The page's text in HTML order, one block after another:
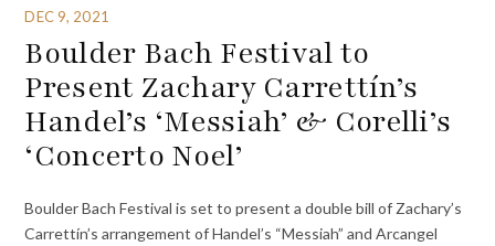
DEC 9, 2021
Boulder Bach Festival to
Present Zachary Carrettín’s
Handel’s ‘Messiah’ & Corelli’s
‘Concerto Noel’
Boulder Bach Festival is set to present a double bill of Zachary’s
Carrettín’s arrangement of Handel’s “Messiah” and Arcangel